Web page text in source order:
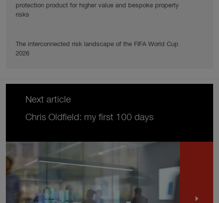
protection product for higher value and bespoke property
risks
The interconnected risk landscape of the FIFA World Cup
2026
Next article
Chris Oldfield: my first 100 days